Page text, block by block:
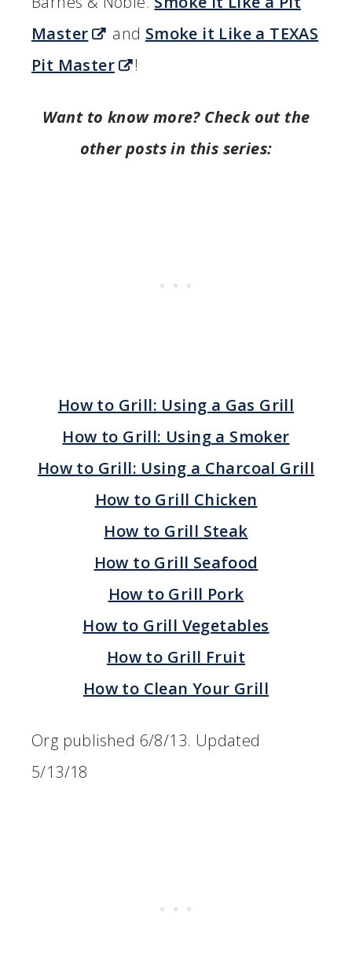
Master
and Smoke it Like a TEXAS
Pit Master
!
Want to know more? Check out the
other posts in this series:
How to Grill: Using a Gas Grill
How to Grill: Using a Smoker
How to Grill: Using a Charcoal Grill
How to Grill Chicken
How to Grill Steak
How to Grill Seafood
How to Grill Pork
How to Grill Vegetables
How to Grill Fruit
How to Clean Your Grill
Org published 6/8/13. Updated
5/13/18